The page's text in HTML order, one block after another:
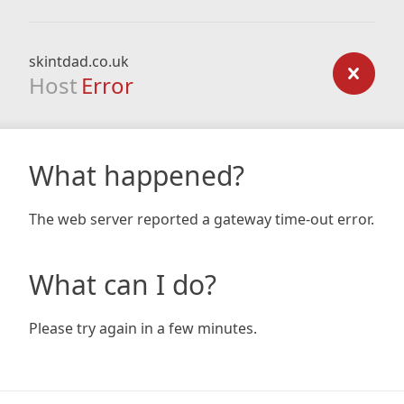
skintdad.co.uk
Host Error
What happened?
The web server reported a gateway time-out error.
What can I do?
Please try again in a few minutes.